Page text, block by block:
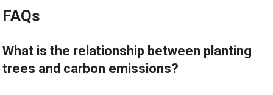
FAQs
What is the relationship between planting
trees and carbon emissions?